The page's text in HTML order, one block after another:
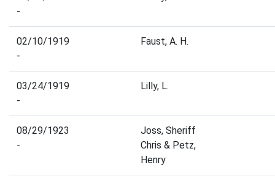
-
02/10/1919
-
Faust, A. H.
03/24/1919
-
Lilly, L.
08/29/1923
-
Joss, Sheriff
Chris & Petz,
Henry